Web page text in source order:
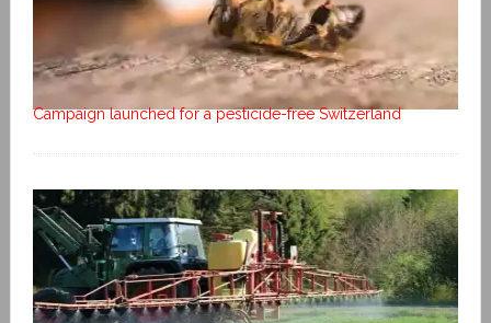
Campaign launched for a pesticide-free Switzerland